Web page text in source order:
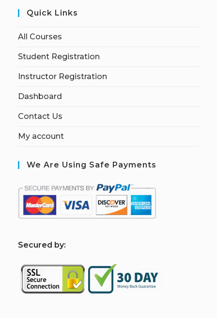
Quick Links
All Courses
Student Registration
Instructor Registration
Dashboard
Contact Us
My account
We Are Using Safe Payments
Secured by: